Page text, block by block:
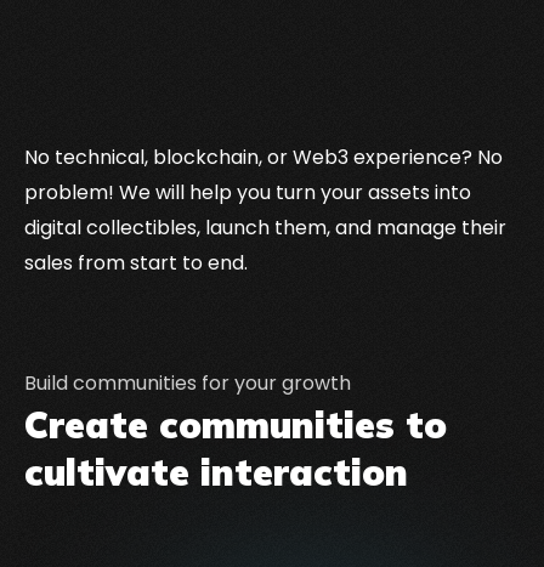
No technical, blockchain, or Web3 experience? No
problem! We will help you turn your assets into
digital collectibles, launch them, and manage their
sales from start to end.
Build communities for your growth
Create communities to
cultivate interaction